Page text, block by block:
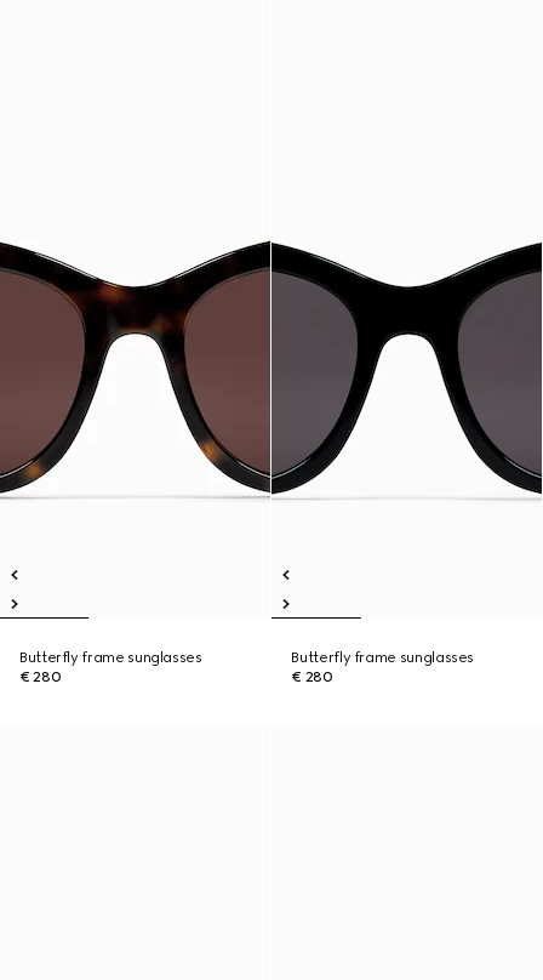
Butterfly frame sunglasses
€ 280
Butterfly frame sunglasses
€ 280